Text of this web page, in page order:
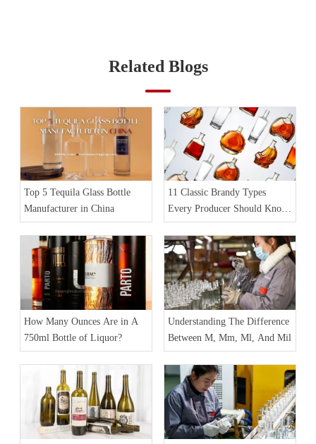
Related Blogs
Top 5 Tequila Glass Bottle
Manufacturer in China
11 Classic Brandy Types
Every Producer Should Know
– And How Packaging Makes
A Difference
How Many Ounces Are in A
750ml Bottle of Liquor?
Understanding The Difference
Between M, Mm, Ml, And Mil